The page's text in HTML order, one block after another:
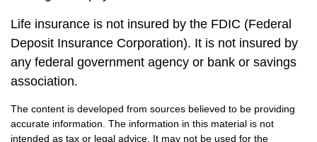
Life insurance is not insured by the FDIC (Federal
Deposit Insurance Corporation). It is not insured by
any federal government agency or bank or savings
association.
The content is developed from sources believed to be providing
accurate information. The information in this material is not
intended as tax or legal advice. It may not be used for the